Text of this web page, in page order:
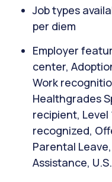
Job types
per diem
Employer
center,
Work
Healthgrades
recipient,
recognized,
Parental
Assistance,